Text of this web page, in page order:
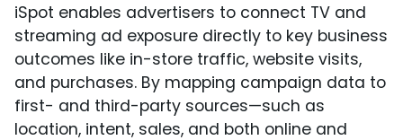
iSpot enables advertisers to connect TV and
streaming ad exposure directly to key business
outcomes like in-store traffic, website visits,
and purchases. By mapping campaign data to
first- and third-party sources—such as
location, intent, sales, and both online and